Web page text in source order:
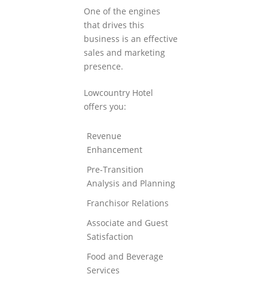
One of the engines
that drives this
business is an effective
sales and marketing
presence.
Lowcountry Hotel
offers you:
Revenue
Enhancement
Pre-Transition
Analysis and Planning
Franchisor Relations
Associate and Guest
Satisfaction
Food and Beverage
Services